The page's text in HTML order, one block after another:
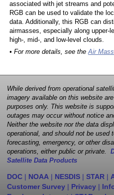
associated with jet streams and
RGB can be used to validate the
data. Additionally, this RGB can
airmasses, especially along upper-
high-, mid-, and low-level clouds.
• For more details, see theAir
While derived from operational
imagery available on this website
purposes only. This website is
outages may occur without notice
Neither the website nor the data
operational, and should not be used
forecasting, emergency, or other
operations, either public or private.
Satellite Data Products
DOC | NOAA | NESDIS | STAR |
Customer Survey | Privacy |